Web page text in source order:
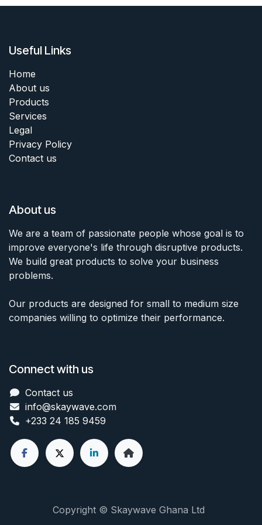
Useful Links
Home
About us
Products
Services
Legal
Privacy Policy
Contact us
About us
We are a team of passionate people whose goal is to
improve everyone's life through disruptive products.
We build great products to solve your business
problems.
Our products are designed for small to medium size
companies willing to optimize their performance.
Connect with us
Contact us
info@skaywave.com
+233 24 185 9459
Copyright © Skaywave Ghana Ltd